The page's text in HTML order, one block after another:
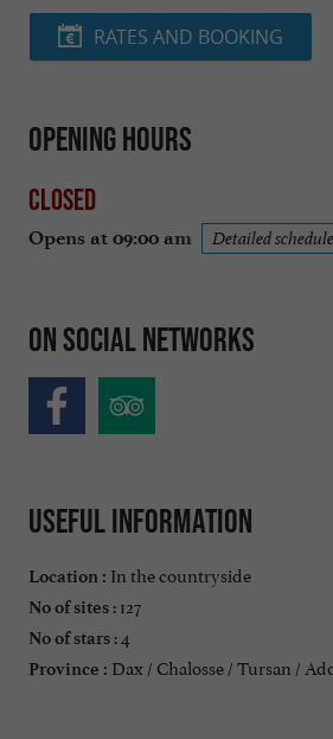
RATES AND BOOKING
Opening hours
Closed
Opens at 09:00 am Detailed
On social networks
Useful information
Location : In the countryside
No of sites : 127
No of stars : 4
Province : Dax / Chalosse / Tursan /